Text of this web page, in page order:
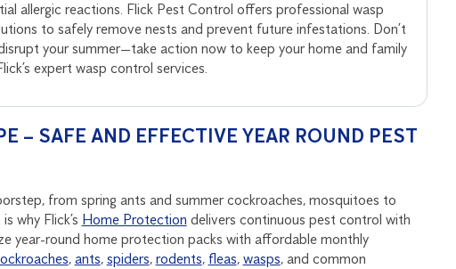
allergic reactions. Flick Pest Control offers professional wasp
to safely remove nests and prevent future infestations. Don’t
your summer—take action now to keep your home and family
expert wasp control services.
– SAFE AND EFFECTIVE YEAR ROUND PEST
from spring ants and summer cockroaches, mosquitoes to
why Flick’s Home Protection delivers continuous pest control with
year-round home protection packs with affordable monthly
, ants, spiders, rodents, fleas, wasps, and common